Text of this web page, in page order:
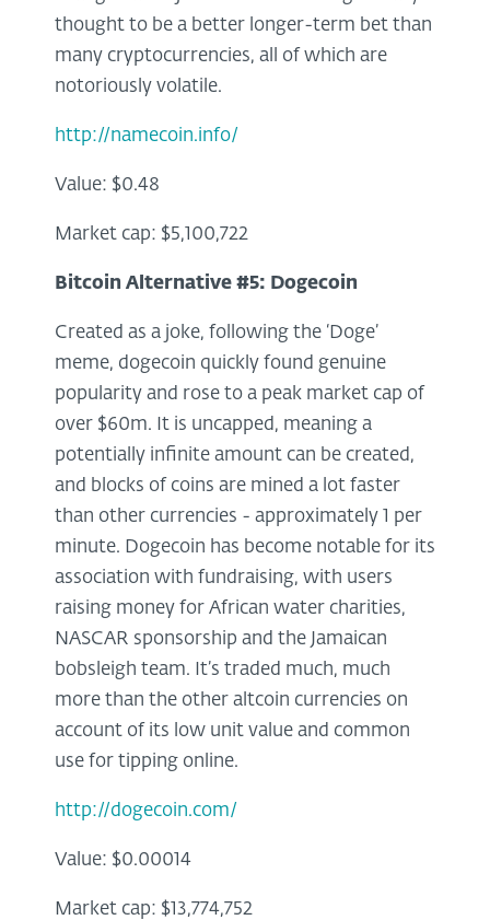
thought to be a better longer-term bet than
many cryptocurrencies, all of which are
notoriously volatile.
http://namecoin.info/
Value: $0.48
Market cap: $5,100,722
Bitcoin Alternative #5: Dogecoin
Created as a joke, following the ‘Doge’
meme, dogecoin quickly found genuine
popularity and rose to a peak market cap of
over $60m. It is uncapped, meaning a
potentially infinite amount can be created,
and blocks of coins are mined a lot faster
than other currencies - approximately 1 per
minute. Dogecoin has become notable for its
association with fundraising, with users
raising money for African water charities,
NASCAR sponsorship and the Jamaican
bobsleigh team. It’s traded much, much
more than the other altcoin currencies on
account of its low unit value and common
use for tipping online.
http://dogecoin.com/
Value: $0.00014
Market cap: $13,774,752